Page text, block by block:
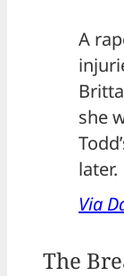
A
she
later.
Via
The